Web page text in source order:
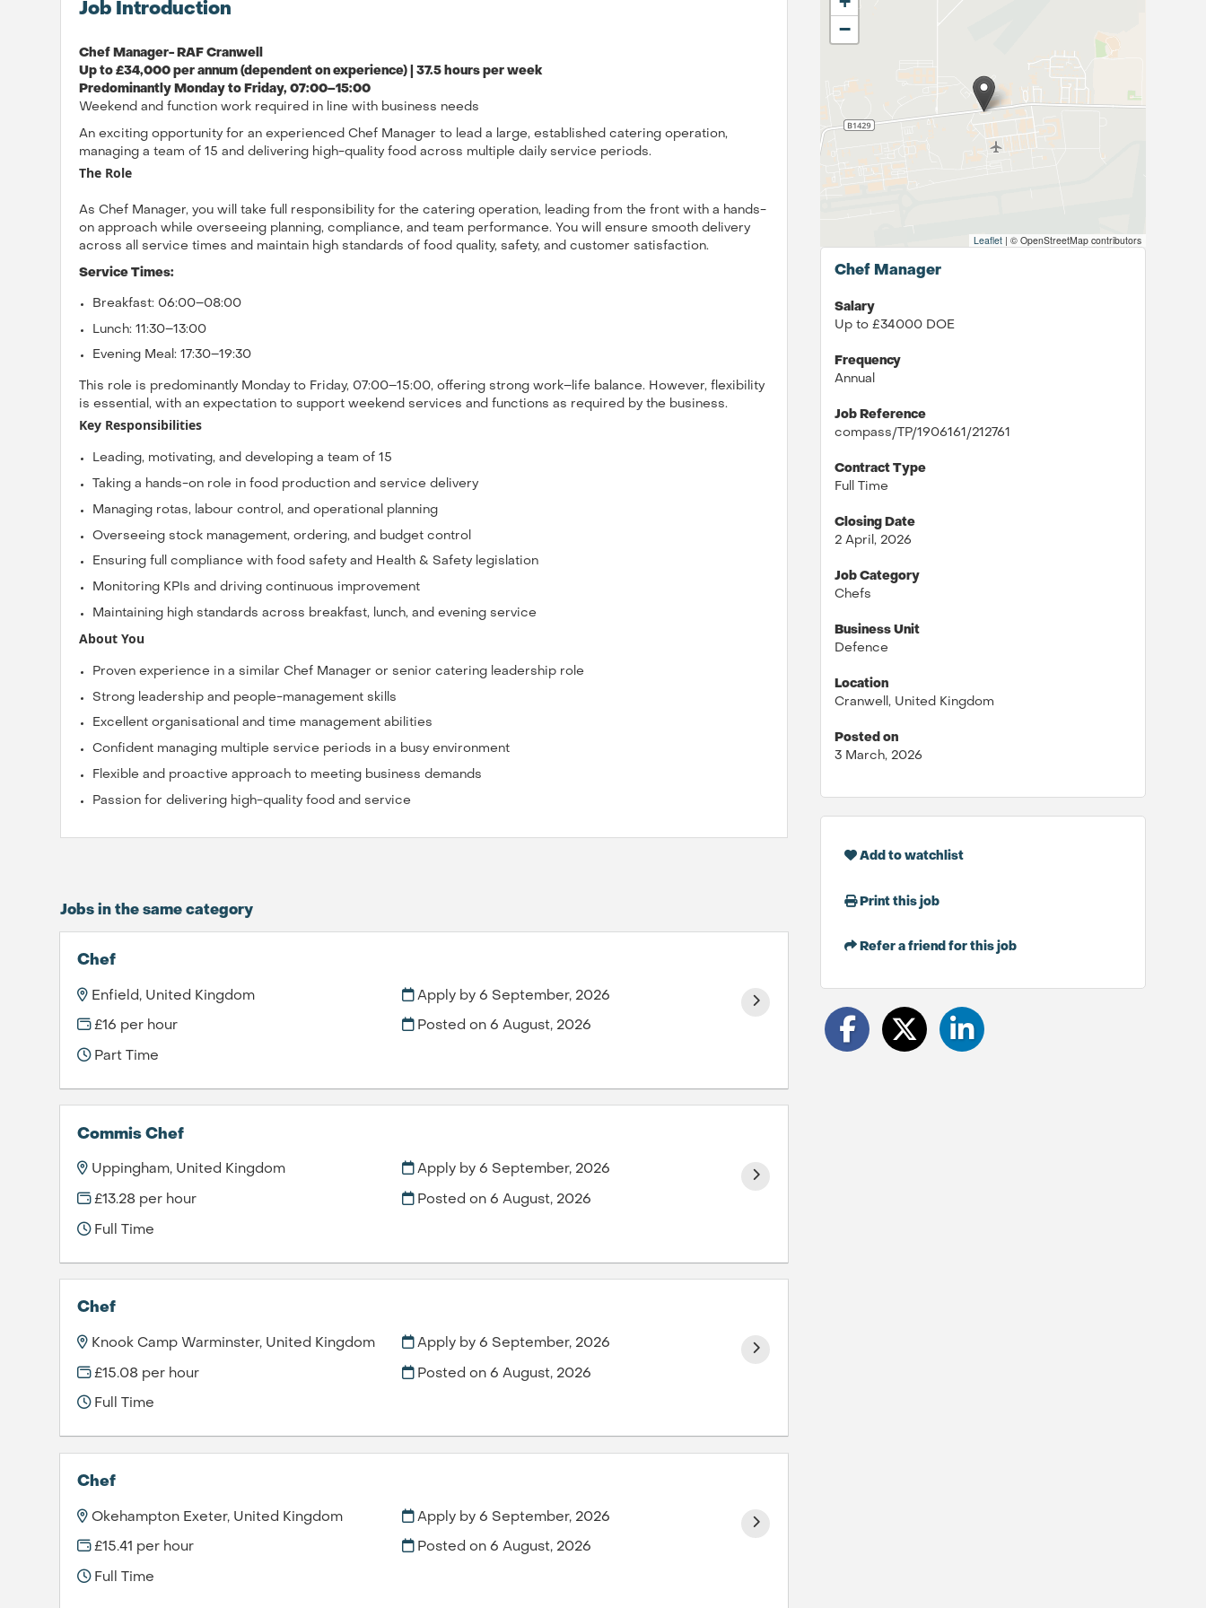
Job Introduction
Chef Manager- RAF Cranwell
Up to £34,000 per annum (dependent on experience) | 37.5 hours per week
Predominantly Monday to Friday, 07:00–15:00
Weekend and function work required in line with business needs
An exciting opportunity for an experienced Chef Manager to lead a large, established catering operation,
managing a team of 15 and delivering high-quality food across multiple daily service periods.
The Role
As Chef Manager, you will take full responsibility for the catering operation, leading from the front with a hands-
on approach while overseeing planning, compliance, and team performance. You will ensure smooth delivery
across all service times and maintain high standards of food quality, safety, and customer satisfaction.
Service Times:
Breakfast: 06:00–08:00
Lunch: 11:30–13:00
Evening Meal: 17:30–19:30
This role is predominantly Monday to Friday, 07:00–15:00, offering strong work–life balance. However, flexibility
is essential, with an expectation to support weekend services and functions as required by the business.
Key Responsibilities
Leading, motivating, and developing a team of 15
Taking a hands-on role in food production and service delivery
Managing rotas, labour control, and operational planning
Overseeing stock management, ordering, and budget control
Ensuring full compliance with food safety and Health & Safety legislation
Monitoring KPIs and driving continuous improvement
Maintaining high standards across breakfast, lunch, and evening service
About You
Proven experience in a similar Chef Manager or senior catering leadership role
Strong leadership and people-management skills
Excellent organisational and time management abilities
Confident managing multiple service periods in a busy environment
Flexible and proactive approach to meeting business demands
Passion for delivering high-quality food and service
−
Leaflet | © OpenStreetMap contributors
Chef Manager
Salary
Up to £34000 DOE
Frequency
Annual
Job Reference
compass/TP/1906161/212761
Contract Type
Full Time
Closing Date
2 April, 2026
Job Category
Chefs
Business Unit
Defence
Location
Cranwell, United Kingdom
Posted on
3 March, 2026
Add to watchlist
Print this job
Refer a friend for this job
Jobs in the same category
Chef
Enfield, United Kingdom
£16 per hour
Part Time
Apply by 6 September, 2026
Posted on 6 August, 2026
Commis Chef
Uppingham, United Kingdom
£13.28 per hour
Full Time
Apply by 6 September, 2026
Posted on 6 August, 2026
Chef
Knook Camp Warminster, United Kingdom
£15.08 per hour
Full Time
Apply by 6 September, 2026
Posted on 6 August, 2026
Chef
Okehampton Exeter, United Kingdom
£15.41 per hour
Full Time
Apply by 6 September, 2026
Posted on 6 August, 2026